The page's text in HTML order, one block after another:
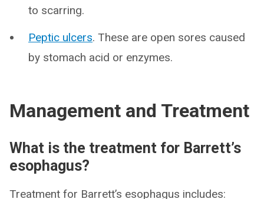
to scarring.
Peptic ulcers. These are open sores caused
by stomach acid or enzymes.
Management and Treatment
What is the treatment for Barrett’s
esophagus?
Treatment for Barrett’s esophagus includes: